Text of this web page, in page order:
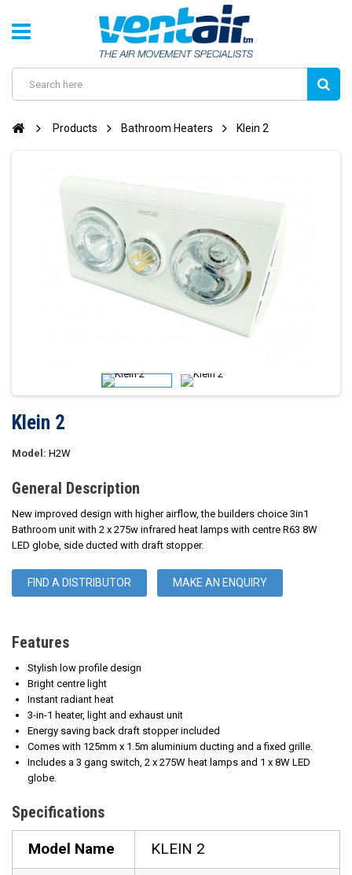
Products Bathroom Heaters Klein 2
Klein 2
Model: H2W
General Description
New improved design with higher airflow, the builders choice 3in1
Bathroom unit with 2 x 275w infrared heat lamps with centre R63 8W
LED globe, side ducted with draft stopper.
FIND A DISTRIBUTOR MAKE AN ENQUIRY
Features
Stylish low profile design
Bright centre light
Instant radiant heat
3-in-1 heater, light and exhaust unit
Energy saving back draft stopper included
Comes with 125mm x 1.5m aluminium ducting and a fixed grille.
Includes a 3 gang switch, 2 x 275W heat lamps and 1 x 8W LED
globe.
Specifications
Model Name KLEIN 2